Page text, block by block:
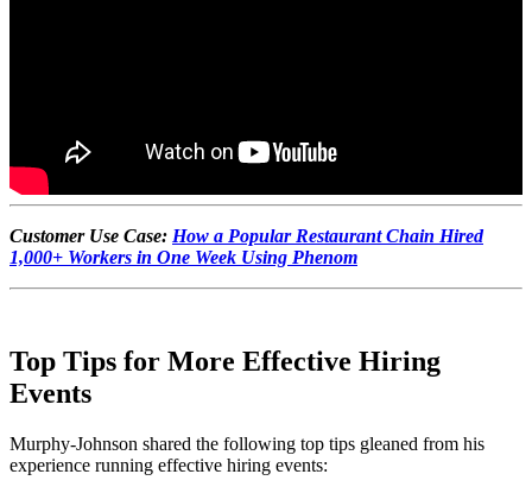
Customer Use Case: How a Popular Restaurant Chain Hired
1,000+ Workers in One Week Using Phenom
Top Tips for More Effective Hiring
Events
Murphy-Johnson shared the following top tips gleaned from his
experience running effective hiring events: